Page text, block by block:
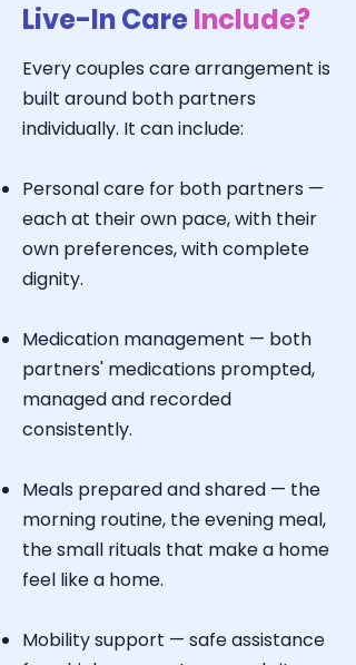
Live-In CareInclude?
Every couples care arrangement is
built around both partners
individually. It can include:
Personal care for both partners —
each at their own pace, with their
own preferences, with complete
dignity.
Medication management — both
partners' medications prompted,
managed and recorded
consistently.
Meals prepared and shared — the
morning routine, the evening meal,
the small rituals that make a home
feel like a home.
Mobility support — safe assistance